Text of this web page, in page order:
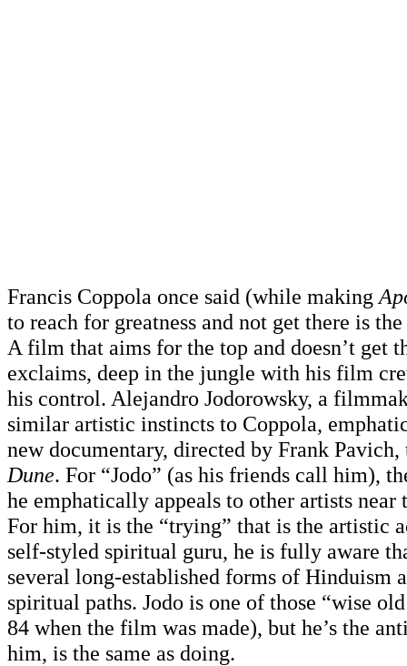
Francis Coppola once said (while making
to reach for greatness and not get there is
A film that aims for the top and doesn’t get
exclaims, deep in the jungle with his film
his control. Alejandro Jodorowsky, a
similar artistic instincts to Coppola,
new documentary, directed by Frank
Dune. For “Jodo” (as his friends call him),
he emphatically appeals to other artists
For him, it is the “trying” that is the artistic
self-styled spiritual guru, he is fully aware
several long-established forms of Hinduism
spiritual paths. Jodo is one of those “wise
84 when the film was made), but he’s the
him, is the same as doing.